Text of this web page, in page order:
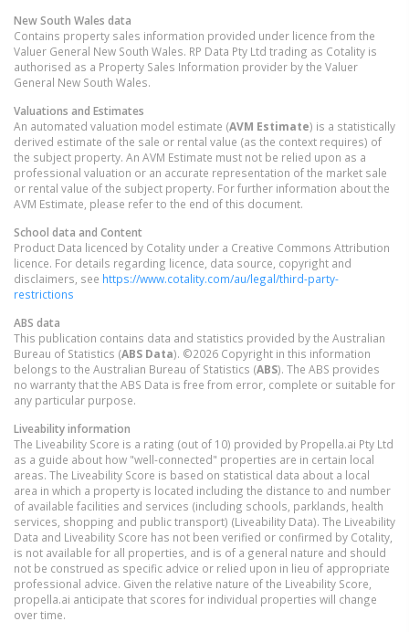
New South Wales data
Contains property sales information provided under licence from the
Valuer General New South Wales. RP Data Pty Ltd trading as Cotality is
authorised as a Property Sales Information provider by the Valuer
General New South Wales.
Valuations and Estimates
An automated valuation model estimate (AVM Estimate) is a statistically
derived estimate of the sale or rental value (as the context requires) of
the subject property. An AVM Estimate must not be relied upon as a
professional valuation or an accurate representation of the market sale
or rental value of the subject property. For further information about the
AVM Estimate, please refer to the end of this document.
School data and Content
Product Data licenced by Cotality under a Creative Commons Attribution
licence. For details regarding licence, data source, copyright and
disclaimers, see https://www.cotality.com/au/legal/third-party-
restrictions
ABS data
This publication contains data and statistics provided by the Australian
Bureau of Statistics (ABS Data). ©2026 Copyright in this information
belongs to the Australian Bureau of Statistics (ABS). The ABS provides
no warranty that the ABS Data is free from error, complete or suitable for
any particular purpose.
Liveability information
The Liveability Score is a rating (out of 10) provided by Propella.ai Pty Ltd
as a guide about how "well-connected" properties are in certain local
areas. The Liveability Score is based on statistical data about a local
area in which a property is located including the distance to and number
of available facilities and services (including schools, parklands, health
services, shopping and public transport) (Liveability Data). The Liveability
Data and Liveability Score has not been verified or confirmed by Cotality,
is not available for all properties, and is of a general nature and should
not be construed as specific advice or relied upon in lieu of appropriate
professional advice. Given the relative nature of the Liveability Score,
propella.ai anticipate that scores for individual properties will change
over time.